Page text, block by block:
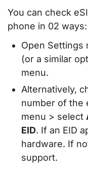
You can check
phone in 02 ways:
Open Settings
(or a similar
menu.
Alternatively,
number of the
menu > select
EID. If an EID
hardware. If
support.